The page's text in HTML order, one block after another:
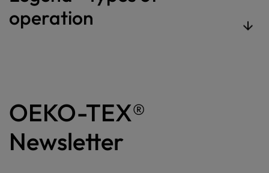
operation
OEKO-TEX®
Newsletter